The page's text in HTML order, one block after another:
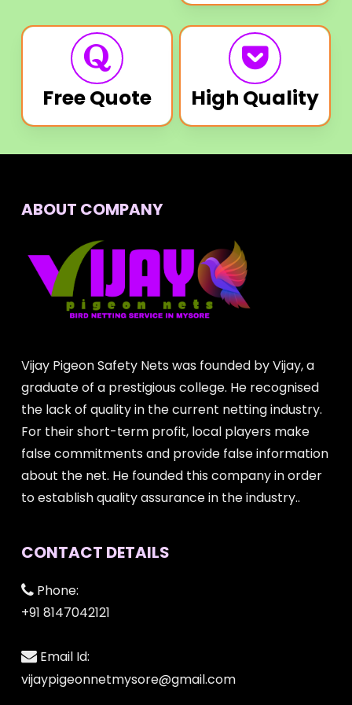
Free Quote High Quality
ABOUT COMPANY
Vijay Pigeon Safety Nets was founded by Vijay, a
graduate of a prestigious college. He recognised
the lack of quality in the current netting industry.
For their short-term profit, local players make
false commitments and provide false information
about the net. He founded this company in order
to establish quality assurance in the industry..
CONTACT DETAILS
Phone:
+91 8147042121
Email Id:
vijaypigeonnetmysore@gmail.com